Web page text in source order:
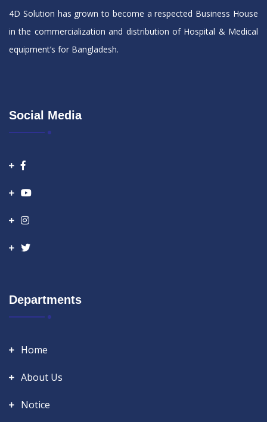
4D Solution has grown to become a respected Business House
in the commercialization and distribution of Hospital & Medical
equipment’s for Bangladesh.
Social Media
Departments
Home
About Us
Notice